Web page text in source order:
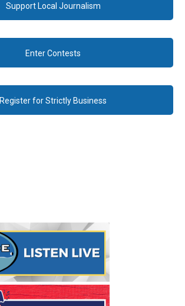
Support Local Journalism
Enter Contests
Register for Strictly Business